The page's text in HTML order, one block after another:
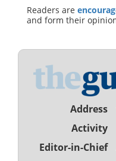
Readers are
and form their
Address
Activity
Editor-in-Chief